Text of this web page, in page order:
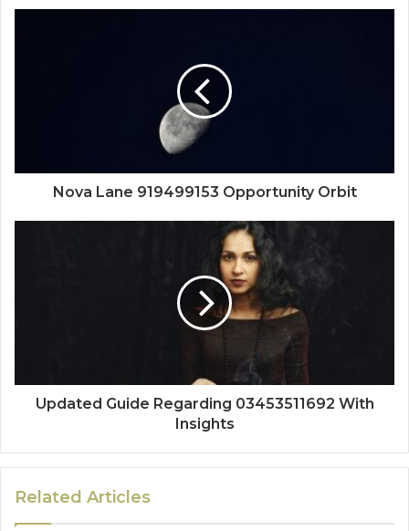
Nova Lane 919499153 Opportunity Orbit
Updated Guide Regarding 03453511692 With
Insights
Related Articles